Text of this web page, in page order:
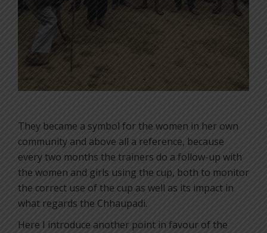
They became a symbol for the women in her own
community and above all a reference, because
every two months the trainers do a follow-up with
the women and girls using the cup, both to monitor
the correct use of the cup as well as its impact in
what regards the Chhaupadi.
Here I introduce another point in favour of the